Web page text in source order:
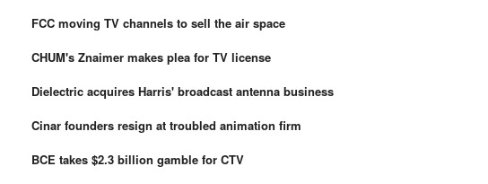
FCC moving TV channels to sell the air space
CHUM's Znaimer makes plea for TV license
Dielectric acquires Harris' broadcast antenna business
Cinar founders resign at troubled animation firm
BCE takes $2.3 billion gamble for CTV